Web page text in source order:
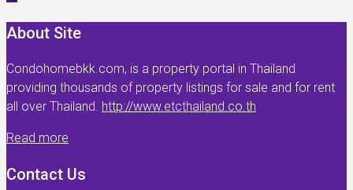
About Site
Condohomebkk.com, is a property portal in Thailand
providing thousands of property listings for sale and for rent
all over Thailand. http://www.etcthailand.co.th
Read more
Contact Us